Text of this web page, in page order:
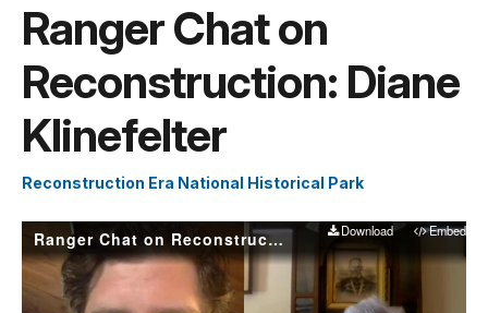
Ranger Chat on
Reconstruction: Diane
Klinefelter
Reconstruction Era National Historical Park
Ranger Chat on Reconstruction: Diane Klinefelter Download Embed